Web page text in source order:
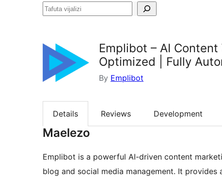
Tafuta
Emplibot – AI
Optimized | Fully
By Emplibot
Details Reviews Development
Maelezo
Emplibot is a powerful AI-driven content
blog and social media management. It